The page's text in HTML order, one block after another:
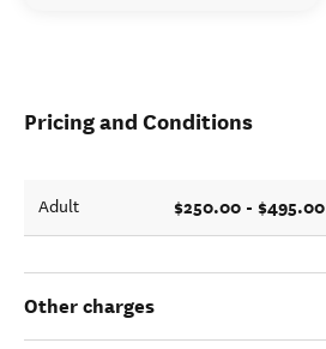
Pricing and Conditions
Adult $250.00 - $495.00
Other charges